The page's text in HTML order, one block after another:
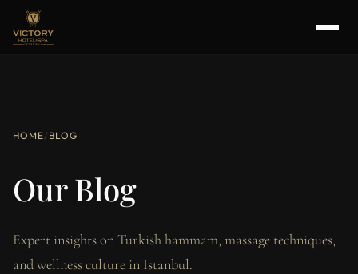
HOME/ BLOG
Our Blog
Expert insights on Turkish hammam, massage techniques,
and wellness culture in Istanbul.